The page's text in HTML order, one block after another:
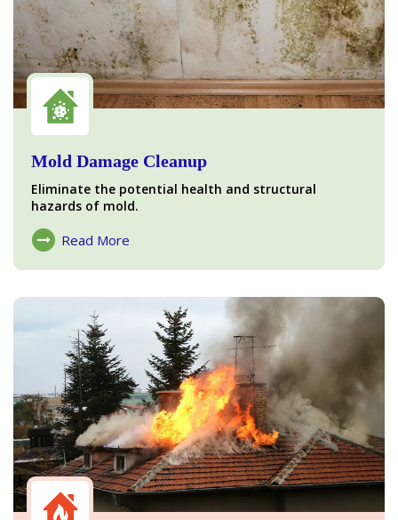
Mold Damage Cleanup
Eliminate the potential health and structural
hazards of mold.
Read More
About Mold Damage